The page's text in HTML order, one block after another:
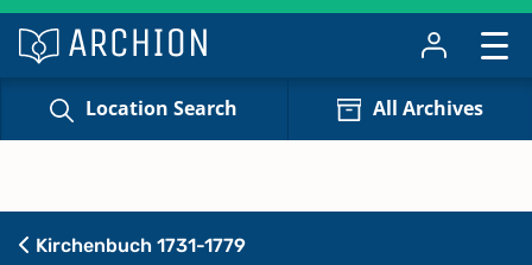
Location Search All Archives
Kirchenbuch 1731-1779